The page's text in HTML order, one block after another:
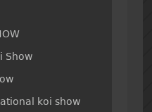
Show
koi show